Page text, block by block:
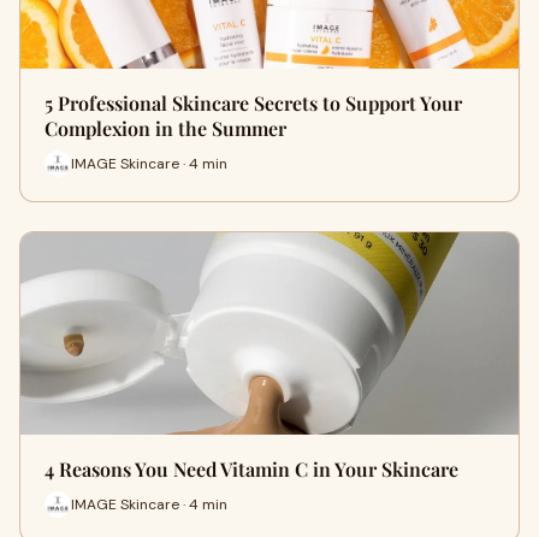
5 Professional Skincare Secrets to Support Your
Complexion in the Summer
IMAGE Skincare · 4 min
4 Reasons You Need Vitamin C in Your Skincare
IMAGE Skincare · 4 min